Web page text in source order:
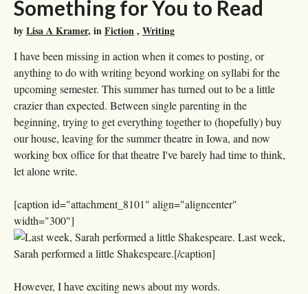
Something for You to Read
byLisa A Kramer, inFiction, Writing
I have been missing in action when it comes to posting, or
anything to do with writing beyond working on syllabi for the
upcoming semester. This summer has turned out to be a little
crazier than expected. Between single parenting in the
beginning, trying to get everything together to (hopefully) buy
our house, leaving for the summer theatre in Iowa, and now
working box office for that theatre I've barely had time to think,
let alone write.
[caption id="attachment_8101" align="aligncenter"
width="300"]
Last week,
Sarah performed a little Shakespeare.[/caption]
However, I have exciting news about my words.